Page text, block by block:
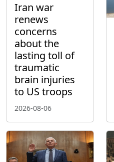
Iran war
renews
concerns
about the
lasting toll of
traumatic
brain injuries
to US troops
2026-08-06